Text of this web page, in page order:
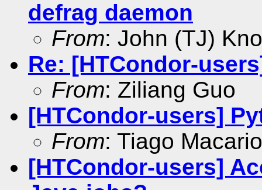
defrag daemon
From: John (TJ)
Re: [HTCondor-
From: Ziliang Guo
[HTCondor-users]
From: Tiago
[HTCondor-users]